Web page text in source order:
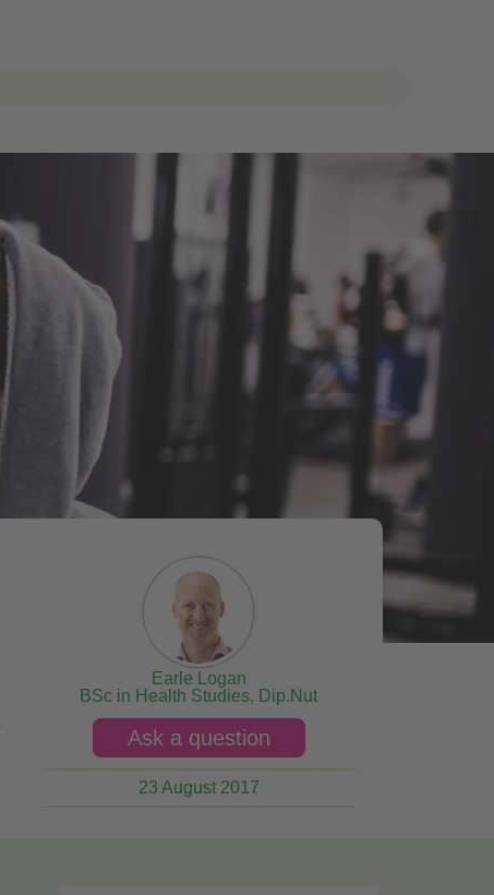
Earle Logan
BSc in Health Studies, Dip.Nut
Ask a question
23 August 2017